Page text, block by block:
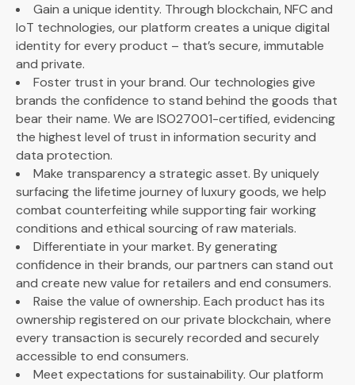
Gain a unique identity. Through blockchain, NFC and
IoT technologies, our platform creates a unique digital
identity for every product – that’s secure, immutable
and private.
Foster trust in your brand. Our technologies give
brands the confidence to stand behind the goods that
bear their name. We are ISO27001-certified, evidencing
the highest level of trust in information security and
data protection.
Make transparency a strategic asset. By uniquely
surfacing the lifetime journey of luxury goods, we help
combat counterfeiting while supporting fair working
conditions and ethical sourcing of raw materials.
Differentiate in your market. By generating
confidence in their brands, our partners can stand out
and create new value for retailers and end consumers.
Raise the value of ownership. Each product has its
ownership registered on our private blockchain, where
every transaction is securely recorded and securely
accessible to end consumers.
Meet expectations for sustainability. Our platform